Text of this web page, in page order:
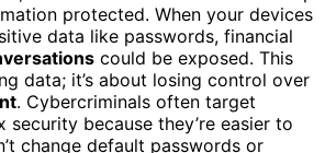
protected. When your devices
data like passwords, financial
could be exposed. This
data; it’s about losing control over
. Cybercriminals often target
security because they’re easier to
change default passwords or